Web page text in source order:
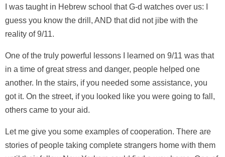
I was taught in Hebrew school that G-d watches over us: I
guess you know the drill, AND that did not jibe with the
reality of 9/11.
One of the truly powerful lessons I learned on 9/11 was that
in a time of great stress and danger, people helped one
another. In the stairs, if you needed some assistance, you
got it. On the street, if you looked like you were going to fall,
others came to your aid.
Let me give you some examples of cooperation. There are
stories of people taking complete strangers home with them